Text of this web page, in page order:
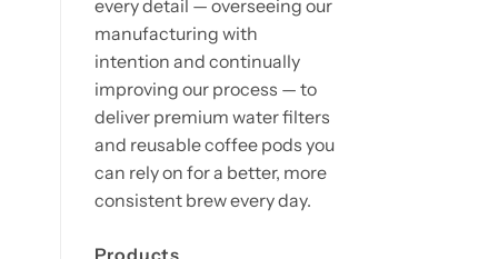
every detail — overseeing our
manufacturing with
intention and continually
improving our process — to
deliver premium water filters
and reusable coffee pods you
can rely on for a better, more
consistent brew every day.
Products